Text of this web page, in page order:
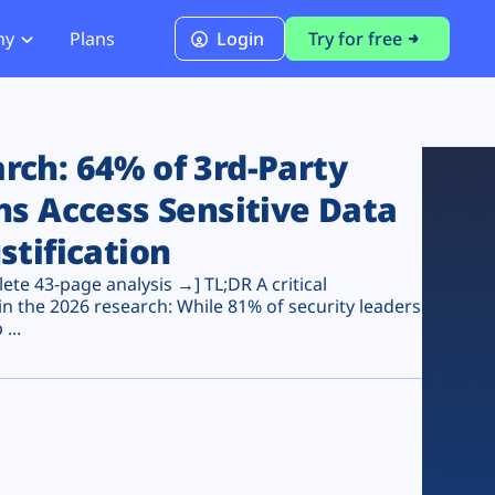
PCI DSS 4.0.1 Compliance
Plans Login Try for free
64% of 3rd-Party
Access Sensitive Data
43-page analysis →] TL;DR A critical
the 2026 research: While 81% of security leaders
...